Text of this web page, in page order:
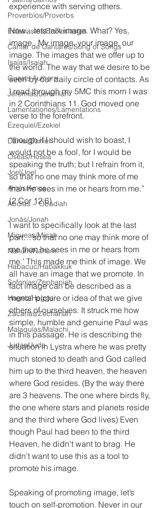
Proverbios/Proverbs
Eclesiastés/Ecclesiastes
Cantar de Cantares/Song of Songs
Isaías/Isaiah
Guests Authors
Jeremias/Jeremiah
Lamentationes/Lamentations
Ezequiel/Ezekiel
Daniel/Daniel
Oseas/Hosea
Joel/Joel
Amós/Amos
Abdías ~ Obadiah
Jonás/Jonah
Miqueas/Micah
Nahúm/Nahum
Habacuc/Habakkuk
Sofonías/Zephaniah
Hageo/Haggai
Zacarías/Zechariah
Malaquías/Malachi
Judas/Jude
experience with serving others.
Now…lets talk image. What? Yes,
image.  My image, your image, our
image. The images that we offer up to
the world. The way that we desire to be
seen by our daily circle of contacts. As
I read through my 5MC this morn I was
in 2 Corinthians 11. God moved one
verse to the forefront.
“though if I should wish to boast, I
would not be a fool, for I would be
speaking the truth; but I refrain from it,
so that no one may think more of me
than he sees in me or hears from me.”
(2 Cor 12:6)
I want to specifically look at the last
part…’so that no one may think more of
me than he sees in me or hears from
me.’ This made me think of image. We
all have an image that we promote. In
fact image can be described as a
mental picture or idea of that we give
others of ourselves. It struck me how
simple, humble and genuine Paul was
in this passage. He is describing the
situation in Lystra where he was pretty
much stoned to death and God called
him up to the third heaven, the heaven
where God resides. (By the way there
are 3 heavens. The one where birds fly,
the one where stars and planets reside
and the third where God lives) Even
though Paul had been to the third
Heaven, he didn’t want to brag. He
didn’t want to use this as a tool to
promote his image.
Speaking of promoting image, let’s
touch on self-promotion. Never in our